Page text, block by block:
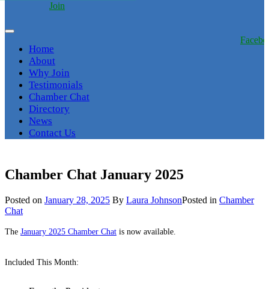
Join
Home
About
Why Join
Testimonials
Chamber Chat
Directory
News
Contact Us
Chamber Chat January 2025
Posted on January 28, 2025 By Laura JohnsonPosted in Chamber
Chat
The January 2025 Chamber Chat is now available.
Included This Month: